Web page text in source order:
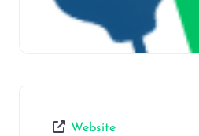
Website